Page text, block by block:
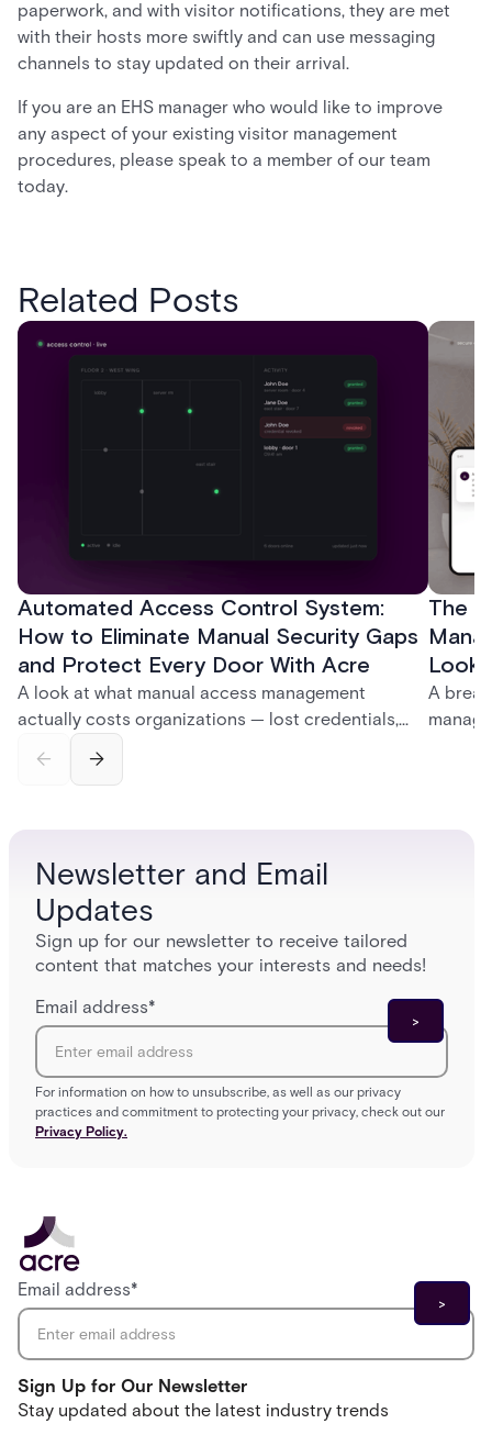
paperwork, and with visitor notifications, they are met
with their hosts more swiftly and can use messaging
channels to stay updated on their arrival.
If you are an EHS manager who would like to improve
any aspect of your existing visitor management
procedures, please speak to a member of our team
today.
Related Posts
Automated Access Control System:
How to Eliminate Manual Security Gaps
and Protect Every Door With Acre
A look at what manual access management
actually costs organizations — lost credentials,
— and how Acre's automated access control
The
Look
A
Newsletter and Email
Updates
Sign up for our newsletter to receive tailored
content that matches your interests and needs!
Email address*
For information on how to unsubscribe, as well as our privacy
practices and commitment to protecting your privacy, check out our
Privacy Policy.
Sign Up for Our Newsletter
Stay updated about the latest industry trends
Email address*